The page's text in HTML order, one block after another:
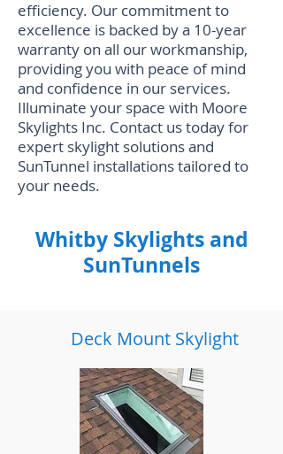
efficiency. Our commitment to
excellence is backed by a 10-year
warranty on all our workmanship,
providing you with peace of mind
and confidence in our services.
Illuminate your space with Moore
Skylights Inc. Contact us today for
expert skylight solutions and
SunTunnel installations tailored to
your needs.
Whitby Skylights and
SunTunnels
Deck Mount Skylight